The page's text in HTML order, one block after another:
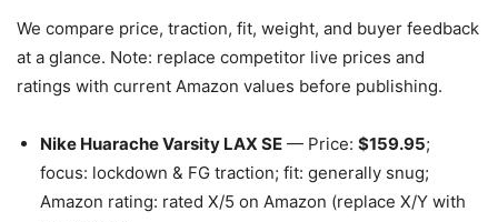
We compare price, traction, fit, weight, and buyer feedback
at a glance. Note: replace competitor live prices and
ratings with current Amazon values before publishing.
Nike Huarache Varsity LAX SE — Price: $159.95;
focus: lockdown & FG traction; fit: generally snug;
Amazon rating: rated X/5 on Amazon (replace X/Y with